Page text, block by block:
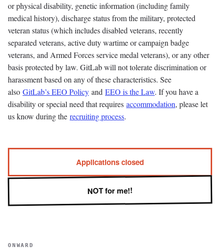
or physical disability, genetic information (including family
medical history), discharge status from the military, protected
veteran status (which includes disabled veterans, recently
separated veterans, active duty wartime or campaign badge
veterans, and Armed Forces service medal veterans), or any other
basis protected by law. GitLab will not tolerate discrimination or
harassment based on any of these characteristics. See
also GitLab’s EEO Policy and EEO is the Law. If you have a
disability or special need that requires accommodation, please let
us know during the recruiting process.
Applications closed
NOT for me!!
ONWARD